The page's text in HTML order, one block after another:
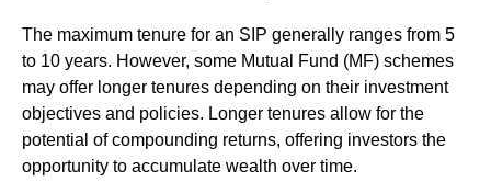
The maximum tenure for an SIP generally ranges from 5
to 10 years. However, some Mutual Fund (MF) schemes
may offer longer tenures depending on their investment
objectives and policies. Longer tenures allow for the
potential of compounding returns, offering investors the
opportunity to accumulate wealth over time.